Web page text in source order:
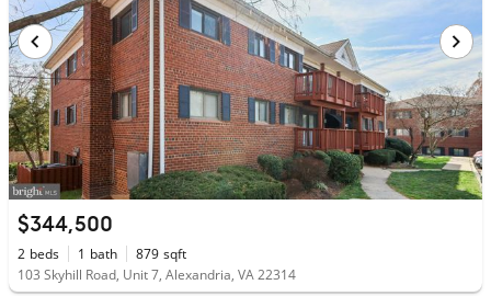
$344,500
2 beds 1 bath 879 sqft
103 Skyhill Road, Unit 7, Alexandria, VA 22314